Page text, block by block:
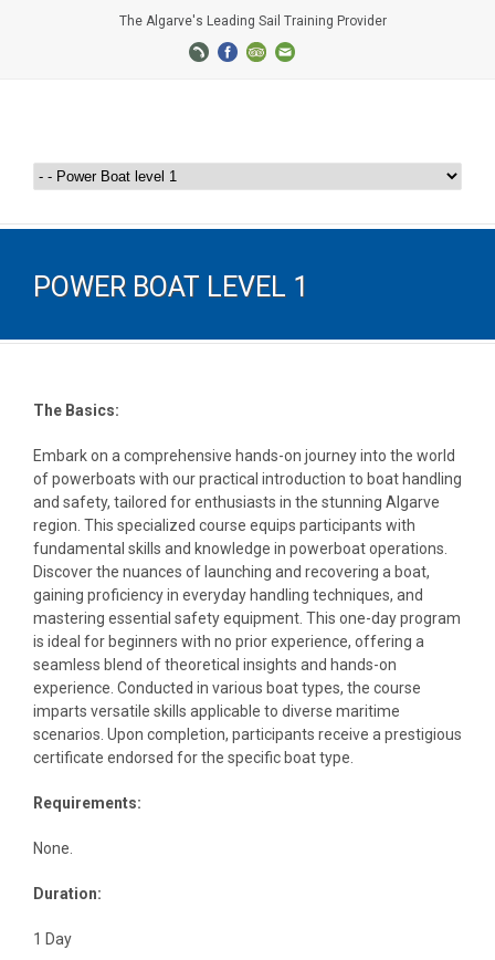
The Algarve's Leading Sail Training Provider
POWER BOAT LEVEL 1
The Basics:
Embark on a comprehensive hands-on journey into the world
of powerboats with our practical introduction to boat handling
and safety, tailored for enthusiasts in the stunning Algarve
region. This specialized course equips participants with
fundamental skills and knowledge in powerboat operations.
Discover the nuances of launching and recovering a boat,
gaining proficiency in everyday handling techniques, and
mastering essential safety equipment. This one-day program
is ideal for beginners with no prior experience, offering a
seamless blend of theoretical insights and hands-on
experience. Conducted in various boat types, the course
imparts versatile skills applicable to diverse maritime
scenarios. Upon completion, participants receive a prestigious
certificate endorsed for the specific boat type.
Requirements:
None.
Duration:
1 Day